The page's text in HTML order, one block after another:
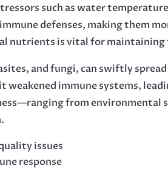
such as water
defenses, making them
nutrients is vital for
and fungi, can swiftly
weakened immune systems,
from
issues
response